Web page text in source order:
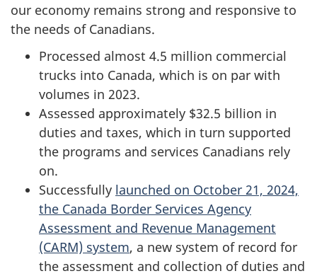
our economy remains strong and responsive to
the needs of Canadians.
Processed almost 4.5 million commercial
trucks into Canada, which is on par with
volumes in 2023.
Assessed approximately $32.5 billion in
duties and taxes, which in turn supported
the programs and services Canadians rely
on.
Successfully launched on October 21, 2024,
the Canada Border Services Agency
Assessment and Revenue Management
(CARM) system, a new system of record for
the assessment and collection of duties and